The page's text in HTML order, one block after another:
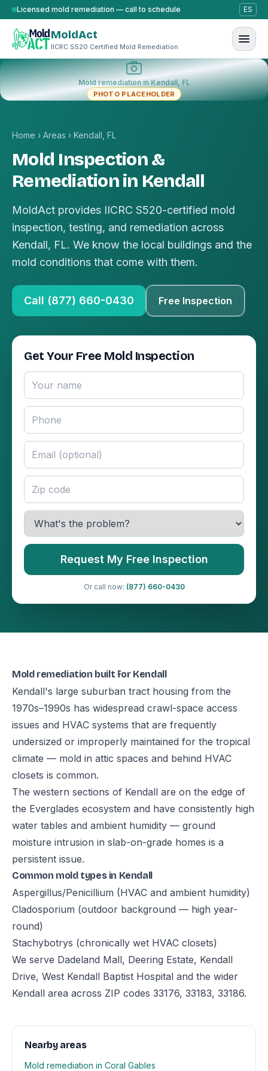
Skip to content
Licensed mold remediation — call to schedule ES
MoldAct
IICRC S520 Certified Mold Remediation
Mold remediation in Kendall, FL
PHOTO PLACEHOLDER
Home › Areas › Kendall, FL
Mold Inspection &
Remediation in Kendall
MoldAct provides IICRC S520-certified mold
inspection, testing, and remediation across
Kendall, FL. We know the local buildings and the
mold conditions that come with them.
Call (877) 660-0430 Free Inspection
Get Your Free Mold Inspection
Request My Free Inspection
Or call now: (877) 660-0430
Mold remediation built for Kendall
Kendall's large suburban tract housing from the
1970s–1990s has widespread crawl-space access
issues and HVAC systems that are frequently
undersized or improperly maintained for the tropical
climate — mold in attic spaces and behind HVAC
closets is common.
The western sections of Kendall are on the edge of
the Everglades ecosystem and have consistently high
water tables and ambient humidity — ground
moisture intrusion in slab-on-grade homes is a
persistent issue.
Common mold types in Kendall
Aspergillus/Penicillium (HVAC and ambient humidity)
Cladosporium (outdoor background — high year-
round)
Stachybotrys (chronically wet HVAC closets)
We serve Dadeland Mall, Deering Estate, Kendall
Drive, West Kendall Baptist Hospital and the wider
Kendall area across ZIP codes 33176, 33183, 33186.
Nearby areas
Mold remediation in Coral Gables